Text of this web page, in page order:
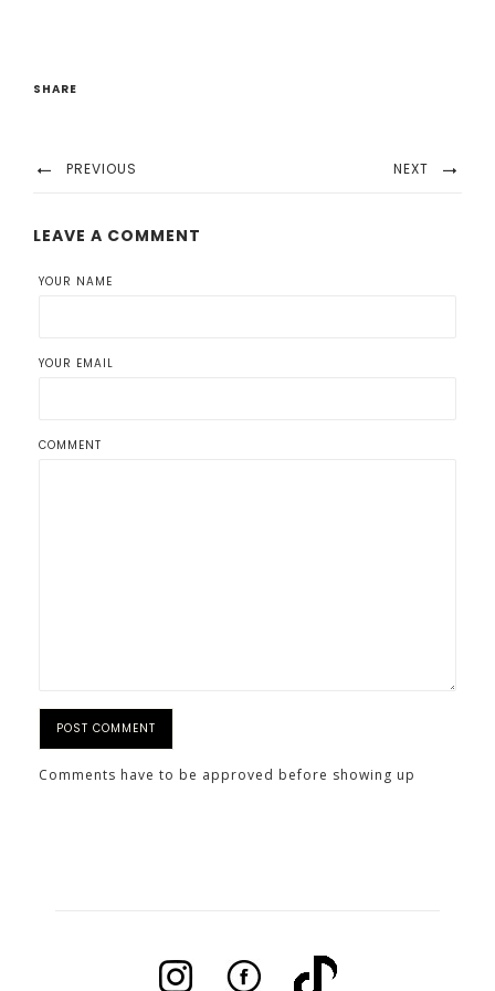
SHARE
PREVIOUS NEXT
LEAVE A COMMENT
YOUR NAME
YOUR EMAIL
COMMENT
Comments have to be approved before showing up